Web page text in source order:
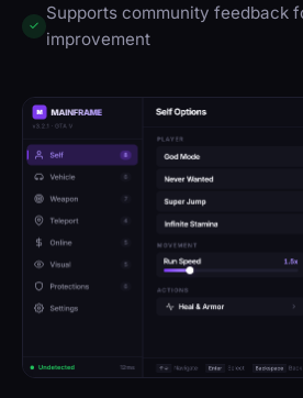
✓
Supports community feedback
improvement